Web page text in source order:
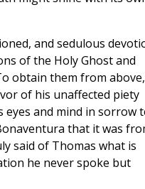
and sedulous
of the Holy Ghost and
obtain them from
of his unaffected piety
and mind in sorrow
that it was
said of Thomas what is
he never spoke but